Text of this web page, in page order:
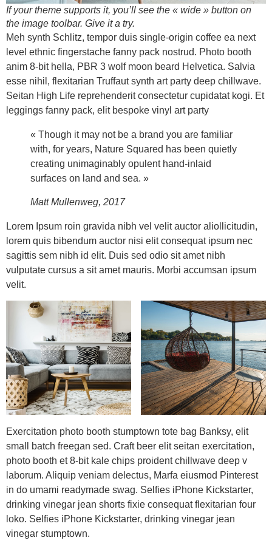
If your theme supports it, you’ll see the « wide » button on
the image toolbar. Give it a try.
Meh synth Schlitz, tempor duis single-origin coffee ea next
level ethnic fingerstache fanny pack nostrud. Photo booth
anim 8-bit hella, PBR 3 wolf moon beard Helvetica. Salvia
esse nihil, flexitarian Truffaut synth art party deep chillwave.
Seitan High Life reprehenderit consectetur cupidatat kogi. Et
leggings fanny pack, elit bespoke vinyl art party
« Though it may not be a brand you are familiar
with, for years, Nature Squared has been quietly
creating unimaginably opulent hand-inlaid
surfaces on land and sea. »
Matt Mullenweg, 2017
Lorem Ipsum roin gravida nibh vel velit auctor aliollicitudin,
lorem quis bibendum auctor nisi elit consequat ipsum nec
sagittis sem nibh id elit. Duis sed odio sit amet nibh
vulputate cursus a sit amet mauris. Morbi accumsan ipsum
velit.
Exercitation photo booth stumptown tote bag Banksy, elit
small batch freegan sed. Craft beer elit seitan exercitation,
photo booth et 8-bit kale chips proident chillwave deep v
laborum. Aliquip veniam delectus, Marfa eiusmod Pinterest
in do umami readymade swag. Selfies iPhone Kickstarter,
drinking vinegar jean shorts fixie consequat flexitarian four
loko. Selfies iPhone Kickstarter, drinking vinegar jean
vinegar stumptown.